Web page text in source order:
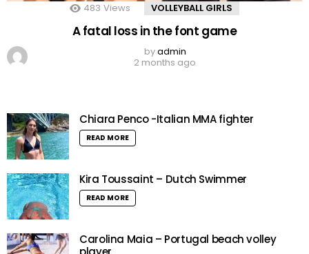
483 Views VOLLEYBALL GIRLS
A fatal loss in the font game
byadmin
2 months ago
Chiara Penco -Italian MMA fighter
READ MORE
Kira Toussaint – Dutch Swimmer
READ MORE
Carolina Maia – Portugal beach volley